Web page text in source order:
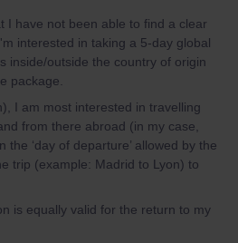
I have not been able to find a clear
interested in taking a 5-day global
inside/outside the country of origin
package.
I am most interested in travelling
from there abroad (in my case,
the ‘day of departure’ allowed by the
trip (example: Madrid to Lyon) to
is equally valid for the return to my